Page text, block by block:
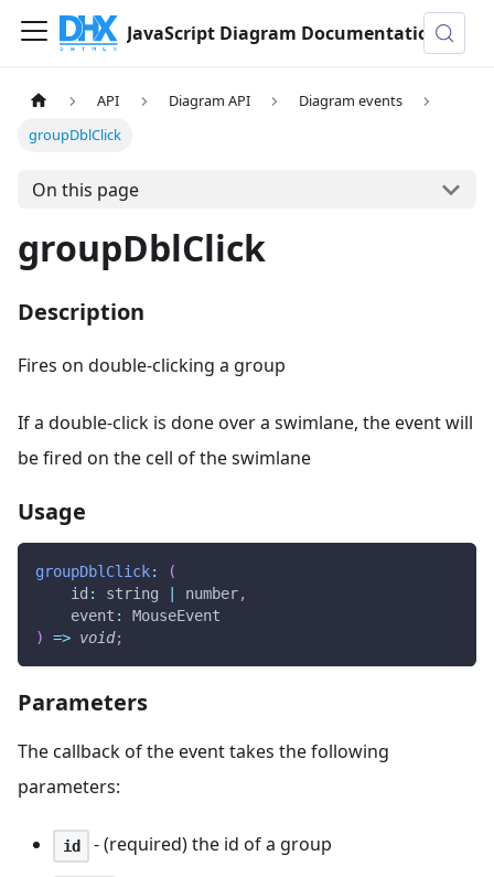
JavaScript Diagram Documentation
API Diagram API
Diagram events
groupDblClick
On this page
groupDblClick
Description
Fires on double-clicking a group
If a double-click is done over a swimlane, the event will
be fired on the cell of the swimlane
Usage
groupDblClick:
(
id : string number,
event :
MouseEvent
)
=> void;
Parameters
The callback of the event takes the following
parameters:
id - (required) the id of a group